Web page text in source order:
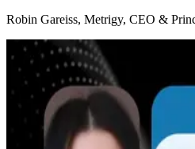
Robin Gareiss, Metrigy, CEO &